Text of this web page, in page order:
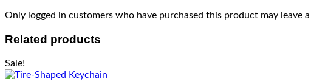
Only logged in customers who have purchased this product may leave
Related products
Sale!